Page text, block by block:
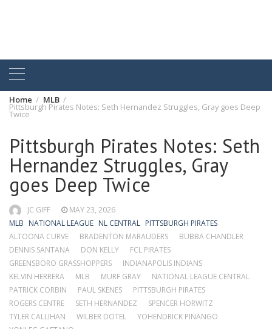
Home MLB
Pittsburgh Pirates Notes: Seth Hernandez Struggles, Gray goes Deep
Twice
Pittsburgh Pirates Notes: Seth
Hernandez Struggles, Gray
goes Deep Twice
JC GIFF
MAY 23, 2026
MLB NATIONAL LEAGUE NL CENTRAL PITTSBURGH PIRATES
ALTOONA CURVE
BRADENTON MARAUDERS
BUBBA CHANDLER
DENNIS SANTANA
DON KELLY
FCL PIRATES
GREENSBORO GRASSHOPPERS
INDIANAPOLIS INDIANS
KELVIN HERRERA
MLB MURF GRAY
NATIONAL LEAGUE CENTRAL
PATRICK CORBIN
PAUL SKENES
PITTSBURGH PIRATES
ROGERS CENTRE
SETH HERNANDEZ
SPENCER HORWITZ
TYLER CALLIHAN
WILBER DOTEL
YOHENDRICK PINANGO